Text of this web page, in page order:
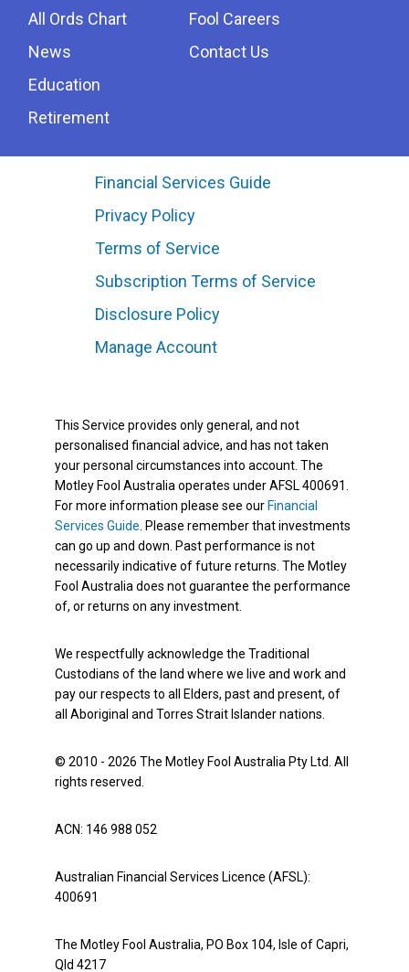
All Ords Chart
News
Education
Retirement
Fool Careers
Contact Us
Financial Services Guide
Privacy Policy
Terms of Service
Subscription Terms of Service
Disclosure Policy
Manage Account
This Service provides only general, and not
personalised financial advice, and has not taken
your personal circumstances into account. The
Motley Fool Australia operates under AFSL 400691.
For more information please see our Financial
Services Guide . Please remember that investments
can go up and down. Past performance is not
necessarily indicative of future returns. The Motley
Fool Australia does not guarantee the performance
of, or returns on any investment.
We respectfully acknowledge the Traditional
Custodians of the land where we live and work and
pay our respects to all Elders, past and present, of
all Aboriginal and Torres Strait Islander nations.
© 2010 - 2026 The Motley Fool Australia Pty Ltd. All
rights reserved.
ACN: 146 988 052
Australian Financial Services Licence (AFSL):
400691
The Motley Fool Australia, PO Box 104, Isle of Capri,
Qld 4217